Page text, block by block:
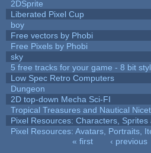
2DSprite
Liberated Pixel Cup
boy
Free vectors by Phobi
Free Pixels by Phobi
sky
5 free tracks for your game - 8 bit
Low Spec Retro Computers
Dungeon
2D top-down Mecha Sci-FI
Tropical Treasures and Nautical
Pixel Resources: Characters,
Pixel Resources: Avatars, Portraits,
« first ‹ previous